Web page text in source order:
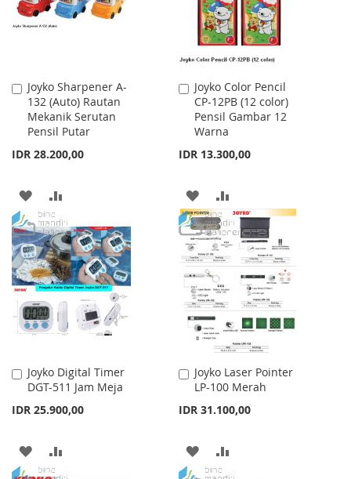
Joyko Sharpener A-
132 (Auto) Rautan
Mekanik Serutan
Pensil Putar
IDR 28.200,00
Add
to
Cart
ADD
TO
WISH
LIST
TO
COMPARE
Joyko Color Pencil
CP-12PB (12 color)
Pensil Gambar 12
Warna
IDR 13.300,00
Add
to
Cart
ADD
TO
WISH
LIST
TO
COMPARE
Joyko Digital Timer
DGT-511 Jam Meja
IDR 25.900,00
Add
to
Cart
ADD
Joyko Laser Pointer
LP-100 Merah
IDR 31.100,00
Add
to
Cart
ADD